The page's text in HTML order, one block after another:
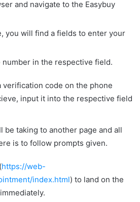
and navigate to the Easybuy
you will find a fields to enter your
number in the respective field.
verification code on the phone
input it into the respective field
be taking to another page and all
is to follow prompts given.
https://web-
index.html) to land on the